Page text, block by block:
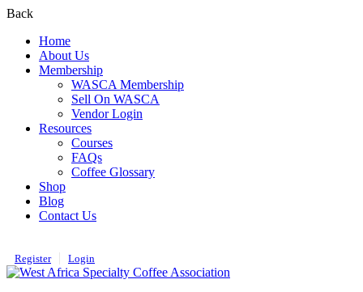
Back
Home
About Us
Membership
WASCA Membership
Sell On WASCA
Vendor Login
Resources
Courses
FAQs
Coffee Glossary
Shop
Blog
Contact Us
Register Login